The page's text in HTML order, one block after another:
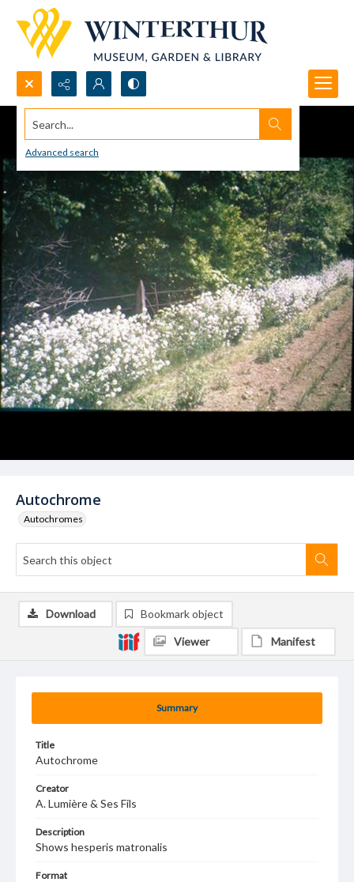
Search...
Advanced search
Autochrome
Autochromes
Summary
Title
Autochrome
Creator
A. Lumière & Ses Fils
Description
Shows hesperis matronalis
Format
Download Bookmark object
Viewer Manifest